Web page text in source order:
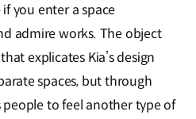
you enter a space
admire works. The object
explicates Kia’s design
spaces, but through
to feel another type of